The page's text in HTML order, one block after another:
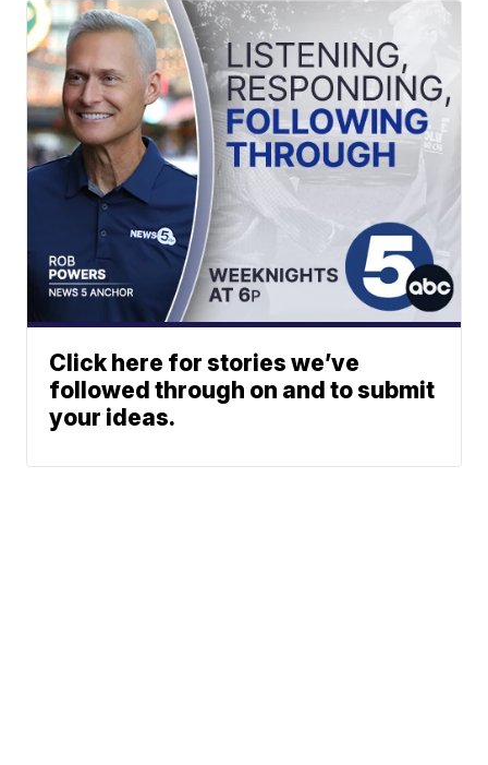
Click here for stories we’ve
followed through on and to submit
your ideas.